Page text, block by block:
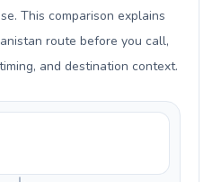
This comparison explains
route before you call,
and destination context.